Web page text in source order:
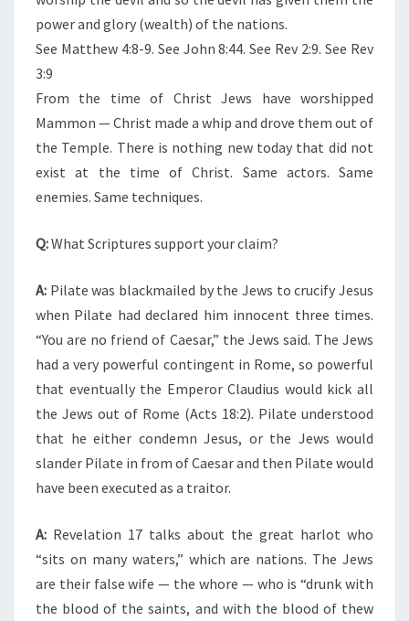
power and glory (wealth) of the nations.
See Matthew 4:8-9. See John 8:44. See Rev 2:9. See Rev
3:9
From the time of Christ Jews have worshipped
Mammon — Christ made a whip and drove them out of
the Temple. There is nothing new today that did not
exist at the time of Christ. Same actors. Same
enemies. Same techniques.
Q:What Scriptures support your claim?
A: Pilate was blackmailed by the Jews to crucify Jesus
when Pilate had declared him innocent three times.
“You are no friend of Caesar,” the Jews said. The Jews
had a very powerful contingent in Rome, so powerful
that eventually the Emperor Claudius would kick all
the Jews out of Rome (Acts 18:2). Pilate understood
that he either condemn Jesus, or the Jews would
slander Pilate in from of Caesar and then Pilate would
have been executed as a traitor.
A: Revelation 17 talks about the great harlot who
“sits on many waters,” which are nations. The Jews
are their false wife — the whore — who is “drunk with
the blood of the saints, and with the blood of thew